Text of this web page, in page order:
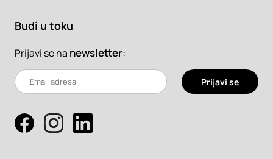
Budi u toku
Prijavi se na newsletter:
Prijavi se